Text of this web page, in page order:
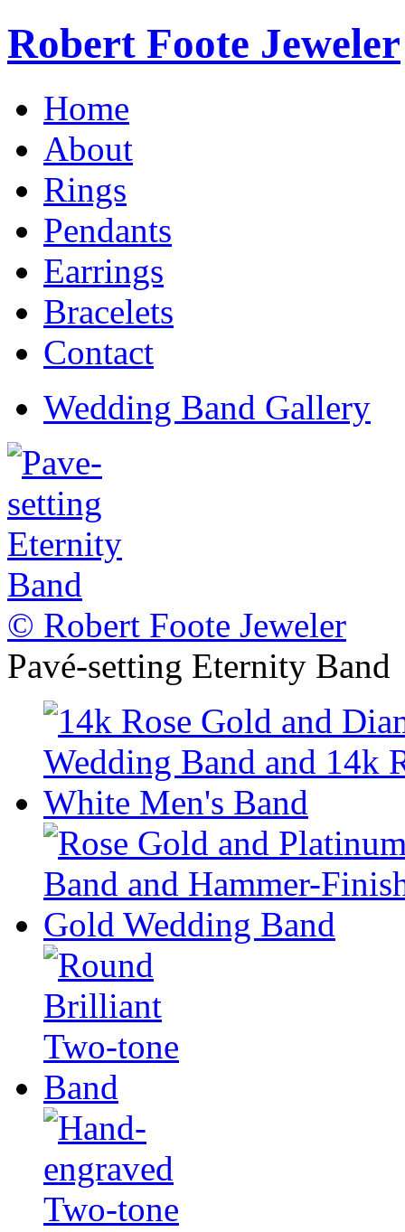
Robert Foote Jeweler
Home
About
Rings
Pendants
Earrings
Bracelets
Contact
Wedding Band Gallery
© Robert Foote Jeweler
Pavé-setting Eternity Band